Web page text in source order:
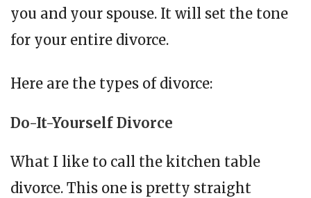
you and your spouse. It will set the tone
for your entire divorce.
Here are the types of divorce:
Do-It-Yourself Divorce
What I like to call the kitchen table
divorce. This one is pretty straight